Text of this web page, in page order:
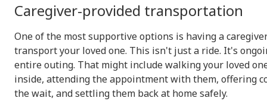
Caregiver-provided transportation
One of the most supportive options is having a
transport your loved one. This isn't just a ride. It's
entire outing. That might include walking your loved
inside, attending the appointment with them, offering
the wait, and settling them back at home safely.